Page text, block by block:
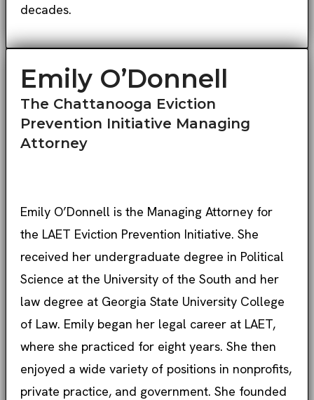
decades.
Emily O’Donnell
The Chattanooga Eviction
Prevention Initiative Managing
Attorney
Emily O’Donnell is the Managing Attorney for
the LAET Eviction Prevention Initiative. She
received her undergraduate degree in Political
Science at the University of the South and her
law degree at Georgia State University College
of Law. Emily began her legal career at LAET,
where she practiced for eight years. She then
enjoyed a wide variety of positions in nonprofits,
private practice, and government. She founded